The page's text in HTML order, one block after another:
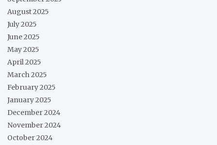
August 2025
July 2025
June 2025
May 2025
April 2025
March 2025
February 2025
January 2025
December 2024
November 2024
October 2024